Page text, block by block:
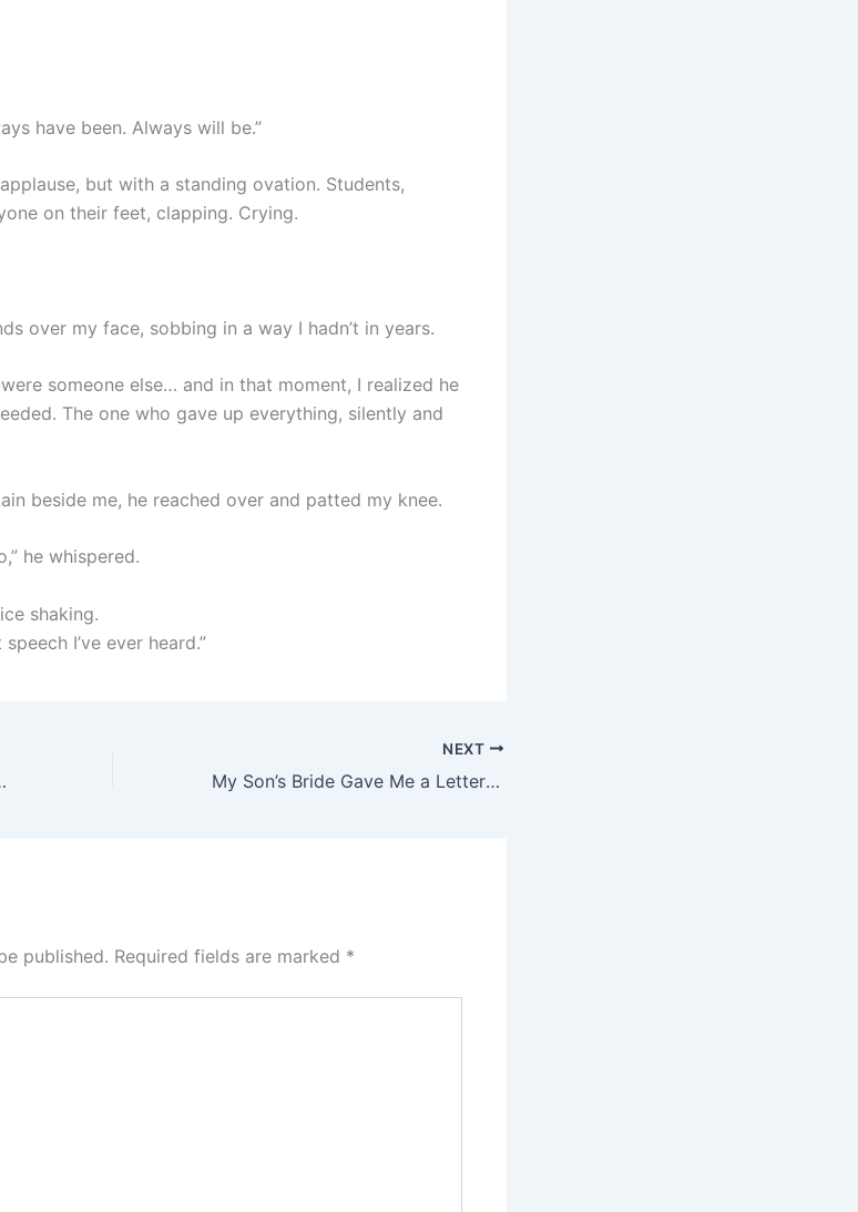
have been. Always will be.”
but with a standing ovation. Students,
on their feet, clapping. Crying.
over my face, sobbing in a way I hadn’t in years.
someone else… and in that moment, I realized he
The one who gave up everything, silently and
beside me, he reached over and patted my knee.
he whispered.
shaking.
I’ve ever heard.”
He Showed Me Changed Everything
NEXT
My Son’s Bride Gave Me a Letter to Hand Him After the Ceremony – Once He Read It, He Walked out of the Reception
published. Required fields are marked *